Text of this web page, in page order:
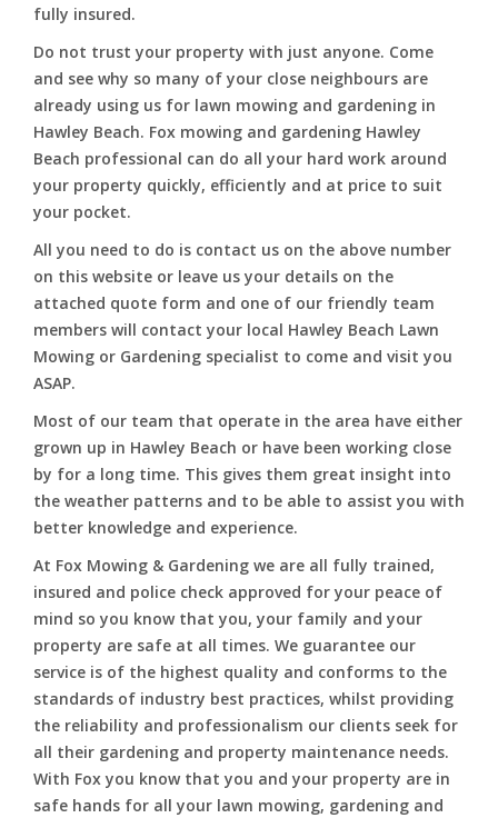
fully insured.
Do not trust your property with just anyone. Come
and see why so many of your close neighbours are
already using us for lawn mowing and gardening in
Hawley Beach. Fox mowing and gardening Hawley
Beach professional can do all your hard work around
your property quickly, efficiently and at price to suit
your pocket.
All you need to do is contact us on the above number
on this website or leave us your details on the
attached quote form and one of our friendly team
members will contact your local Hawley Beach Lawn
Mowing or Gardening specialist to come and visit you
ASAP.
Most of our team that operate in the area have either
grown up in Hawley Beach or have been working close
by for a long time. This gives them great insight into
the weather patterns and to be able to assist you with
better knowledge and experience.
At Fox Mowing & Gardening we are all fully trained,
insured and police check approved for your peace of
mind so you know that you, your family and your
property are safe at all times. We guarantee our
service is of the highest quality and conforms to the
standards of industry best practices, whilst providing
the reliability and professionalism our clients seek for
all their gardening and property maintenance needs.
With Fox you know that you and your property are in
safe hands for all your lawn mowing, gardening and